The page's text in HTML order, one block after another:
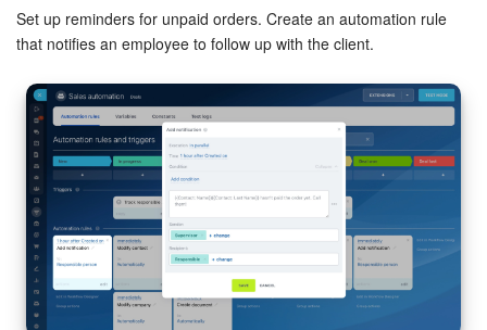
General questions
START FOR FREE
LOG IN
Set up reminders for unpaid orders. Create an automation rule
that notifies an employee to follow up with the client.